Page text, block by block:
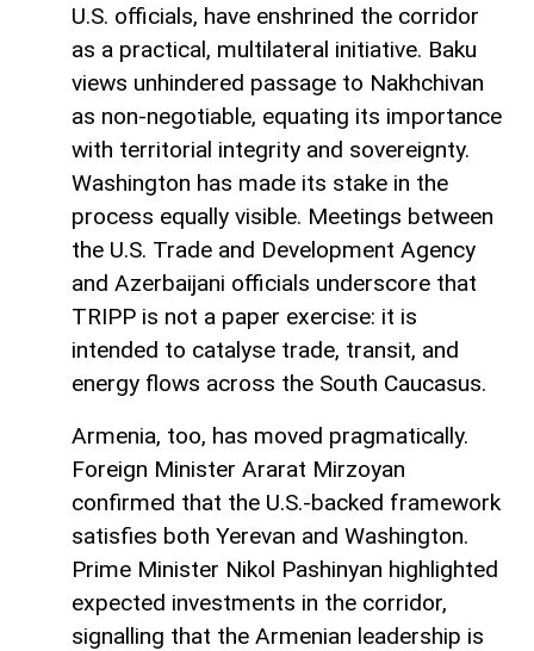
U.S. officials, have enshrined the corridor
as a practical, multilateral initiative. Baku
views unhindered passage to Nakhchivan
as non-negotiable, equating its importance
with territorial integrity and sovereignty.
Washington has made its stake in the
process equally visible. Meetings between
the U.S. Trade and Development Agency
and Azerbaijani officials underscore that
TRIPP is not a paper exercise: it is
intended to catalyse trade, transit, and
energy flows across the South Caucasus.
Armenia, too, has moved pragmatically.
Foreign Minister Ararat Mirzoyan
confirmed that the U.S.-backed framework
satisfies both Yerevan and Washington.
Prime Minister Nikol Pashinyan highlighted
expected investments in the corridor,
signalling that the Armenian leadership is